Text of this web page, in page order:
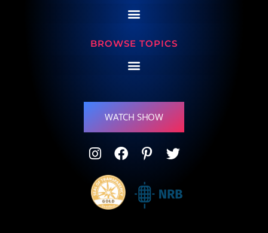
BROWSE TOPICS
WATCH SHOW